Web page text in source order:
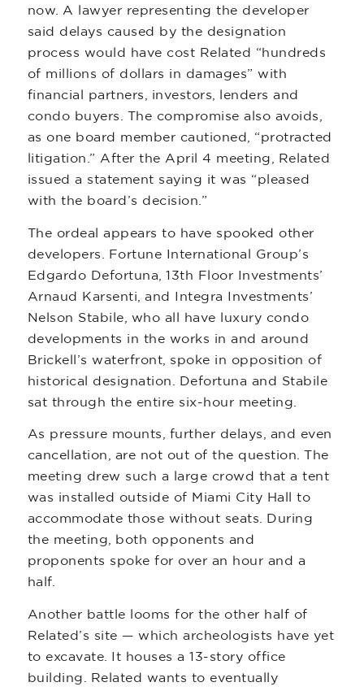
now. A lawyer representing the developer
said delays caused by the designation
process would have cost Related “hundreds
of millions of dollars in damages” with
financial partners, investors, lenders and
condo buyers. The compromise also avoids,
as one board member cautioned, “protracted
litigation.” After the April 4 meeting, Related
issued a statement saying it was “pleased
with the board’s decision.”
The ordeal appears to have spooked other
developers. Fortune International Group’s
Edgardo Defortuna, 13th Floor Investments’
Arnaud Karsenti, and Integra Investments’
Nelson Stabile, who all have luxury condo
developments in the works in and around
Brickell’s waterfront, spoke in opposition of
historical designation. Defortuna and Stabile
sat through the entire six-hour meeting.
As pressure mounts, further delays, and even
cancellation, are not out of the question. The
meeting drew such a large crowd that a tent
was installed outside of Miami City Hall to
accommodate those without seats. During
the meeting, both opponents and
proponents spoke for over an hour and a
half.
Another battle looms for the other half of
Related’s site — which archeologists have yet
to excavate. It houses a 13-story office
building. Related wants to eventually